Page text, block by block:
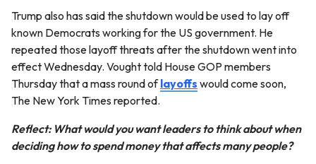
Trump also has said the shutdown would be used to lay off
known Democrats working for the US government. He
repeated those layoff threats after the shutdown went into
effect Wednesday. Vought told House GOP members
Thursday that a mass round oflayoffs would come soon,
The New York Times reported.
Reflect: What would you want leaders to think about when
deciding how to spend money that affects many people?